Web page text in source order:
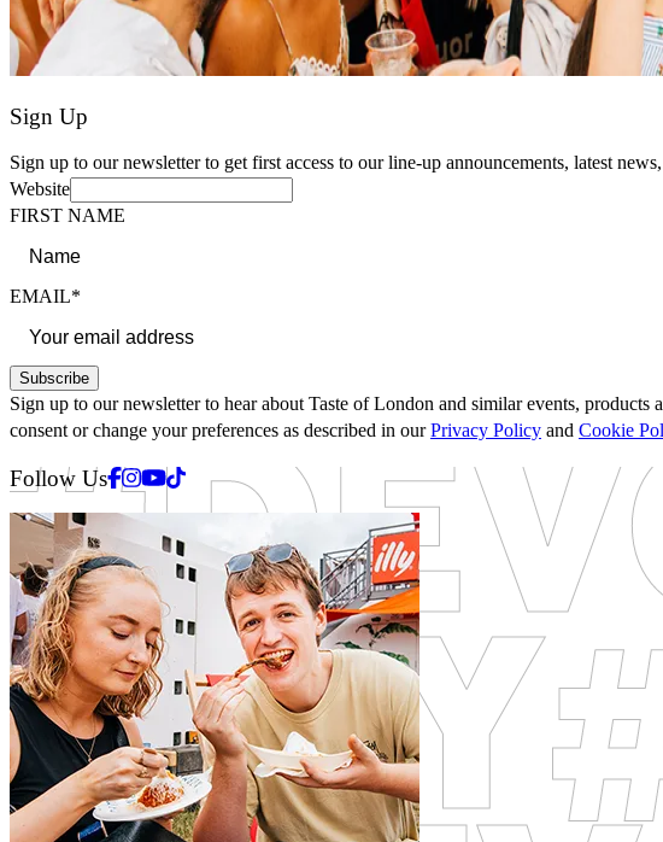
Sign Up
Sign up to our newsletter to get first access to our line-up announcements, latest
Website
FIRST NAME
EMAIL*
Subscribe
Sign up to our newsletter to hear about Taste of London and similar events,
consent or change your preferences as described in ourPrivacy Policy and Cookie
Follow UsFacebook
Instagram
Youtube
Tiktok